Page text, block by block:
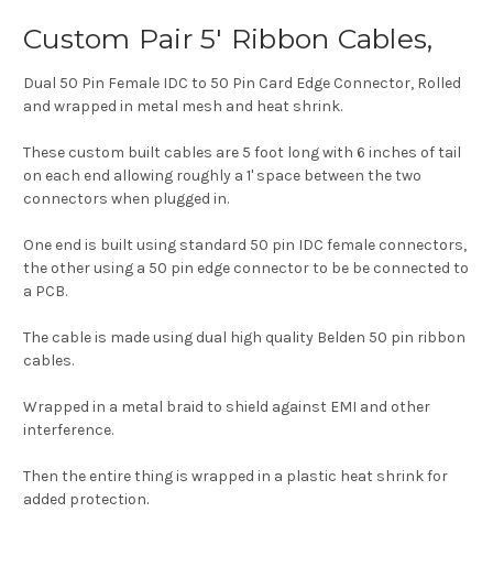
Custom Pair 5' Ribbon Cables,
Dual 50 Pin Female IDC to 50 Pin Card Edge Connector, Rolled
and wrapped in metal mesh and heat shrink.
These custom built cables are 5 foot long with 6 inches of tail
on each end allowing roughly a 1' space between the two
connectors when plugged in.
One end is built using standard 50 pin IDC female connectors,
the other using a 50 pin edge connector to be be connected to
a PCB.
The cable is made using dual high quality Belden 50 pin ribbon
cables.
Wrapped in a metal braid to shield against EMI and other
interference.
Then the entire thing is wrapped in a plastic heat shrink for
added protection.